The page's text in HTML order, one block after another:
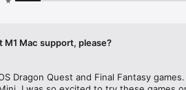
a band of individual adventurers!
a rich cast of characters will join you in
clouded world!
M1 Mac support, please?
Dragon Quest and Final Fantasy